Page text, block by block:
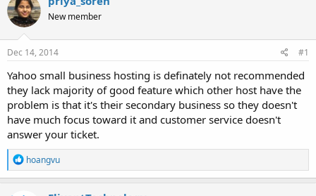
t
a
r
t
r
t
New member
Dec 14, 2014 #1
Yahoo small business hosting is definately not recommended
they lack majority of good feature which other host have the
problem is that it's their secondary business so they doesn't
have much focus toward it and customer service doesn't
answer your ticket.
R
e
a
hoangvu